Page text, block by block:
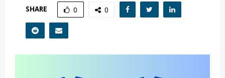
SHARE 0 0